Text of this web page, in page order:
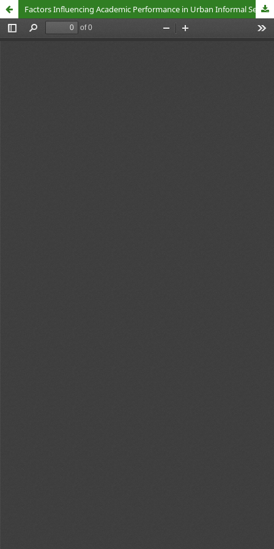
Factors Influencing Academic Performance in Urban Informal Settlements in Kenya